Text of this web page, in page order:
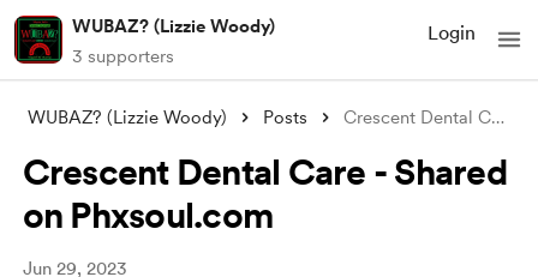
WUBAZ? (Lizzie Woody)
3 supporters
Login
WUBAZ? (Lizzie Woody) Posts Crescent Dental Care - Shared on Phxsoul
Crescent Dental Care - Shared
on Phxsoul.com
Jun 29, 2023